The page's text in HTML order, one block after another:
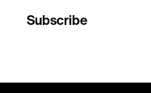
Subscribe